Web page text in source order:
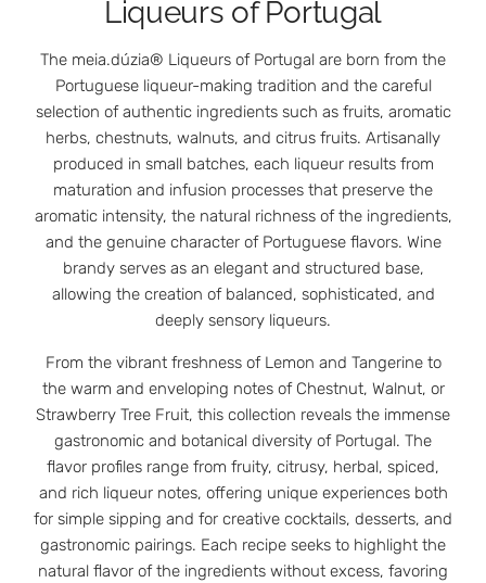
Liqueurs of Portugal
The meia.dúzia® Liqueurs of Portugal are born from the
Portuguese liqueur-making tradition and the careful
selection of authentic ingredients such as fruits, aromatic
herbs, chestnuts, walnuts, and citrus fruits. Artisanally
produced in small batches, each liqueur results from
maturation and infusion processes that preserve the
aromatic intensity, the natural richness of the ingredients,
and the genuine character of Portuguese flavors. Wine
brandy serves as an elegant and structured base,
allowing the creation of balanced, sophisticated, and
deeply sensory liqueurs.
From the vibrant freshness of Lemon and Tangerine to
the warm and enveloping notes of Chestnut, Walnut, or
Strawberry Tree Fruit, this collection reveals the immense
gastronomic and botanical diversity of Portugal. The
flavor profiles range from fruity, citrusy, herbal, spiced,
and rich liqueur notes, offering unique experiences both
for simple sipping and for creative cocktails, desserts, and
gastronomic pairings. Each recipe seeks to highlight the
natural flavor of the ingredients without excess, favoring